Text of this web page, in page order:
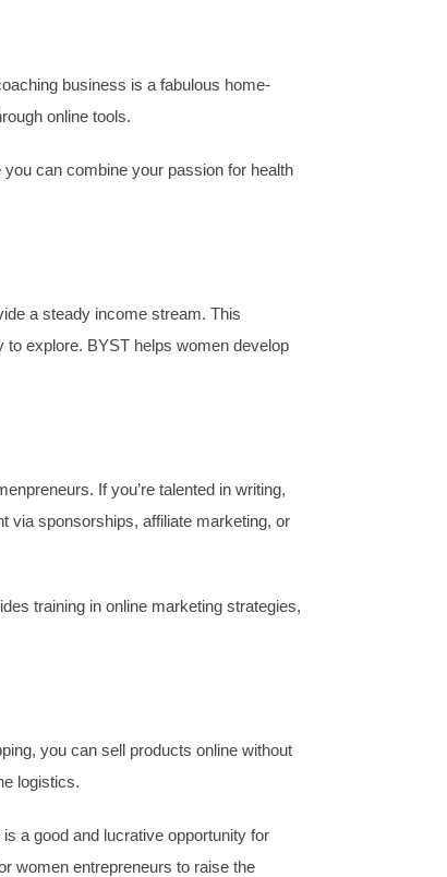
business is a fabulous home-
online tools.
can combine your passion for health
a steady income stream. This
to explore. BYST helps women develop
If you’re talented in writing,
via sponsorships, affiliate marketing, or
training in online marketing strategies,
you can sell products online without
logistics.
a good and lucrative opportunity for
women entrepreneurs to raise the